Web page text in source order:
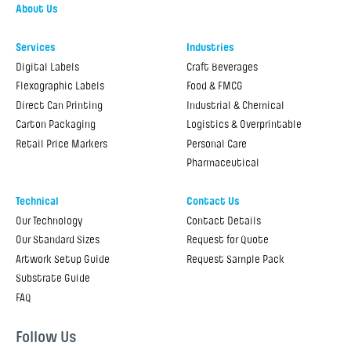
About Us
Services
Digital Labels
Flexographic Labels
Direct Can Printing
Carton Packaging
Retail Price Markers
Industries
Craft Beverages
Food & FMCG
Industrial & Chemical
Logistics & Overprintable
Personal Care
Pharmaceutical
Technical
Our Technology
Our Standard Sizes
Artwork Setup Guide
Substrate Guide
FAQ
Contact Us
Contact Details
Request for Quote
Request Sample Pack
Follow Us